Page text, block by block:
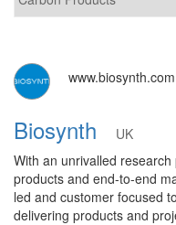
www.biosynth.com
Biosynth
UK
With an unrivalled
products and end-to-end
led and customer focused
delivering products and